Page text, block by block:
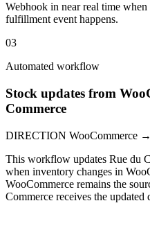
Webhook in near real time
fulfillment event happens.
03
Automated workflow
Stock updates from
Commerce
DIRECTION WooCommerce
This workflow updates Rue du
when inventory changes in
WooCommerce remains the
Commerce receives the